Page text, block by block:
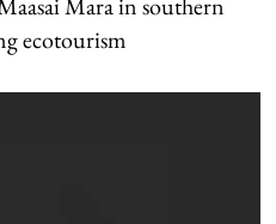
ecotourism